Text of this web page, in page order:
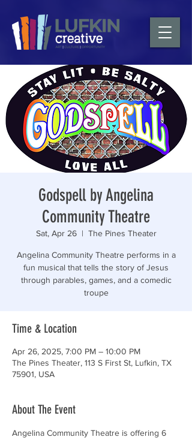
Godspell by Angelina
Community Theatre
Sat, Apr 26
  |
The Pines Theater
Angelina Community Theatre performs in a
fun musical that tells the story of Jesus
through parables, games, and a comedic
troupe
Time & Location
Apr 26, 2025, 7:00 PM – 10:00 PM
The Pines Theater, 113 S First St, Lufkin, TX
75901, USA
About The Event
Angelina Community Theatre is offering 6